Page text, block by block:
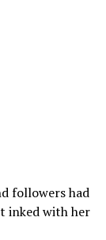
followers had
inked with her